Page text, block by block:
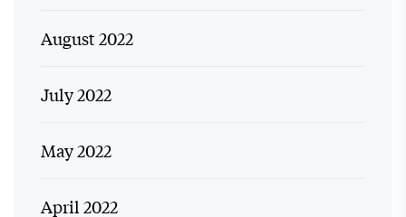
August 2022
July 2022
May 2022
April 2022